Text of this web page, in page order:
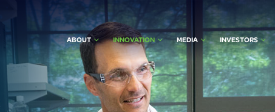
ABOUT INNOVATION MEDIA INVESTORS